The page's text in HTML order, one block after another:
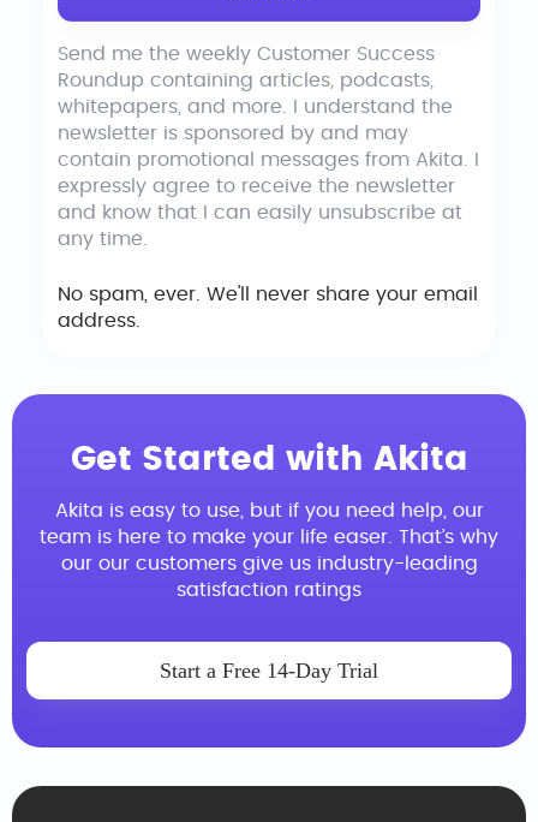
Send me the weekly Customer Success
Roundup containing articles, podcasts,
whitepapers, and more. I understand the
newsletter is sponsored by and may
contain promotional messages from Akita. I
expressly agree to receive the newsletter
and know that I can easily unsubscribe at
any time.
No spam, ever. We'll never share your email
address.
Get Started with Akita
Akita is easy to use, but if you need help, our
team is here to make your life easer. That’s why
our our customers give us industry-leading
satisfaction ratings
Start a Free 14-Day Trial